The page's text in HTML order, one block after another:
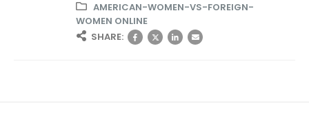
AMERICAN-WOMEN-VS-FOREIGN-
WOMEN ONLINE
SHARE: